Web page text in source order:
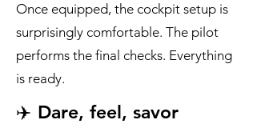
Once equipped, the cockpit setup is
surprisingly comfortable. The pilot
performs the final checks. Everything
is ready.
✈️ Dare, feel, savor